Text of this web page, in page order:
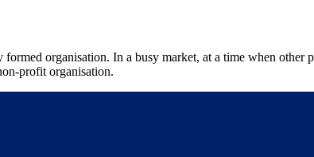
organisation. In a busy market, at a time when other
profit organisation.